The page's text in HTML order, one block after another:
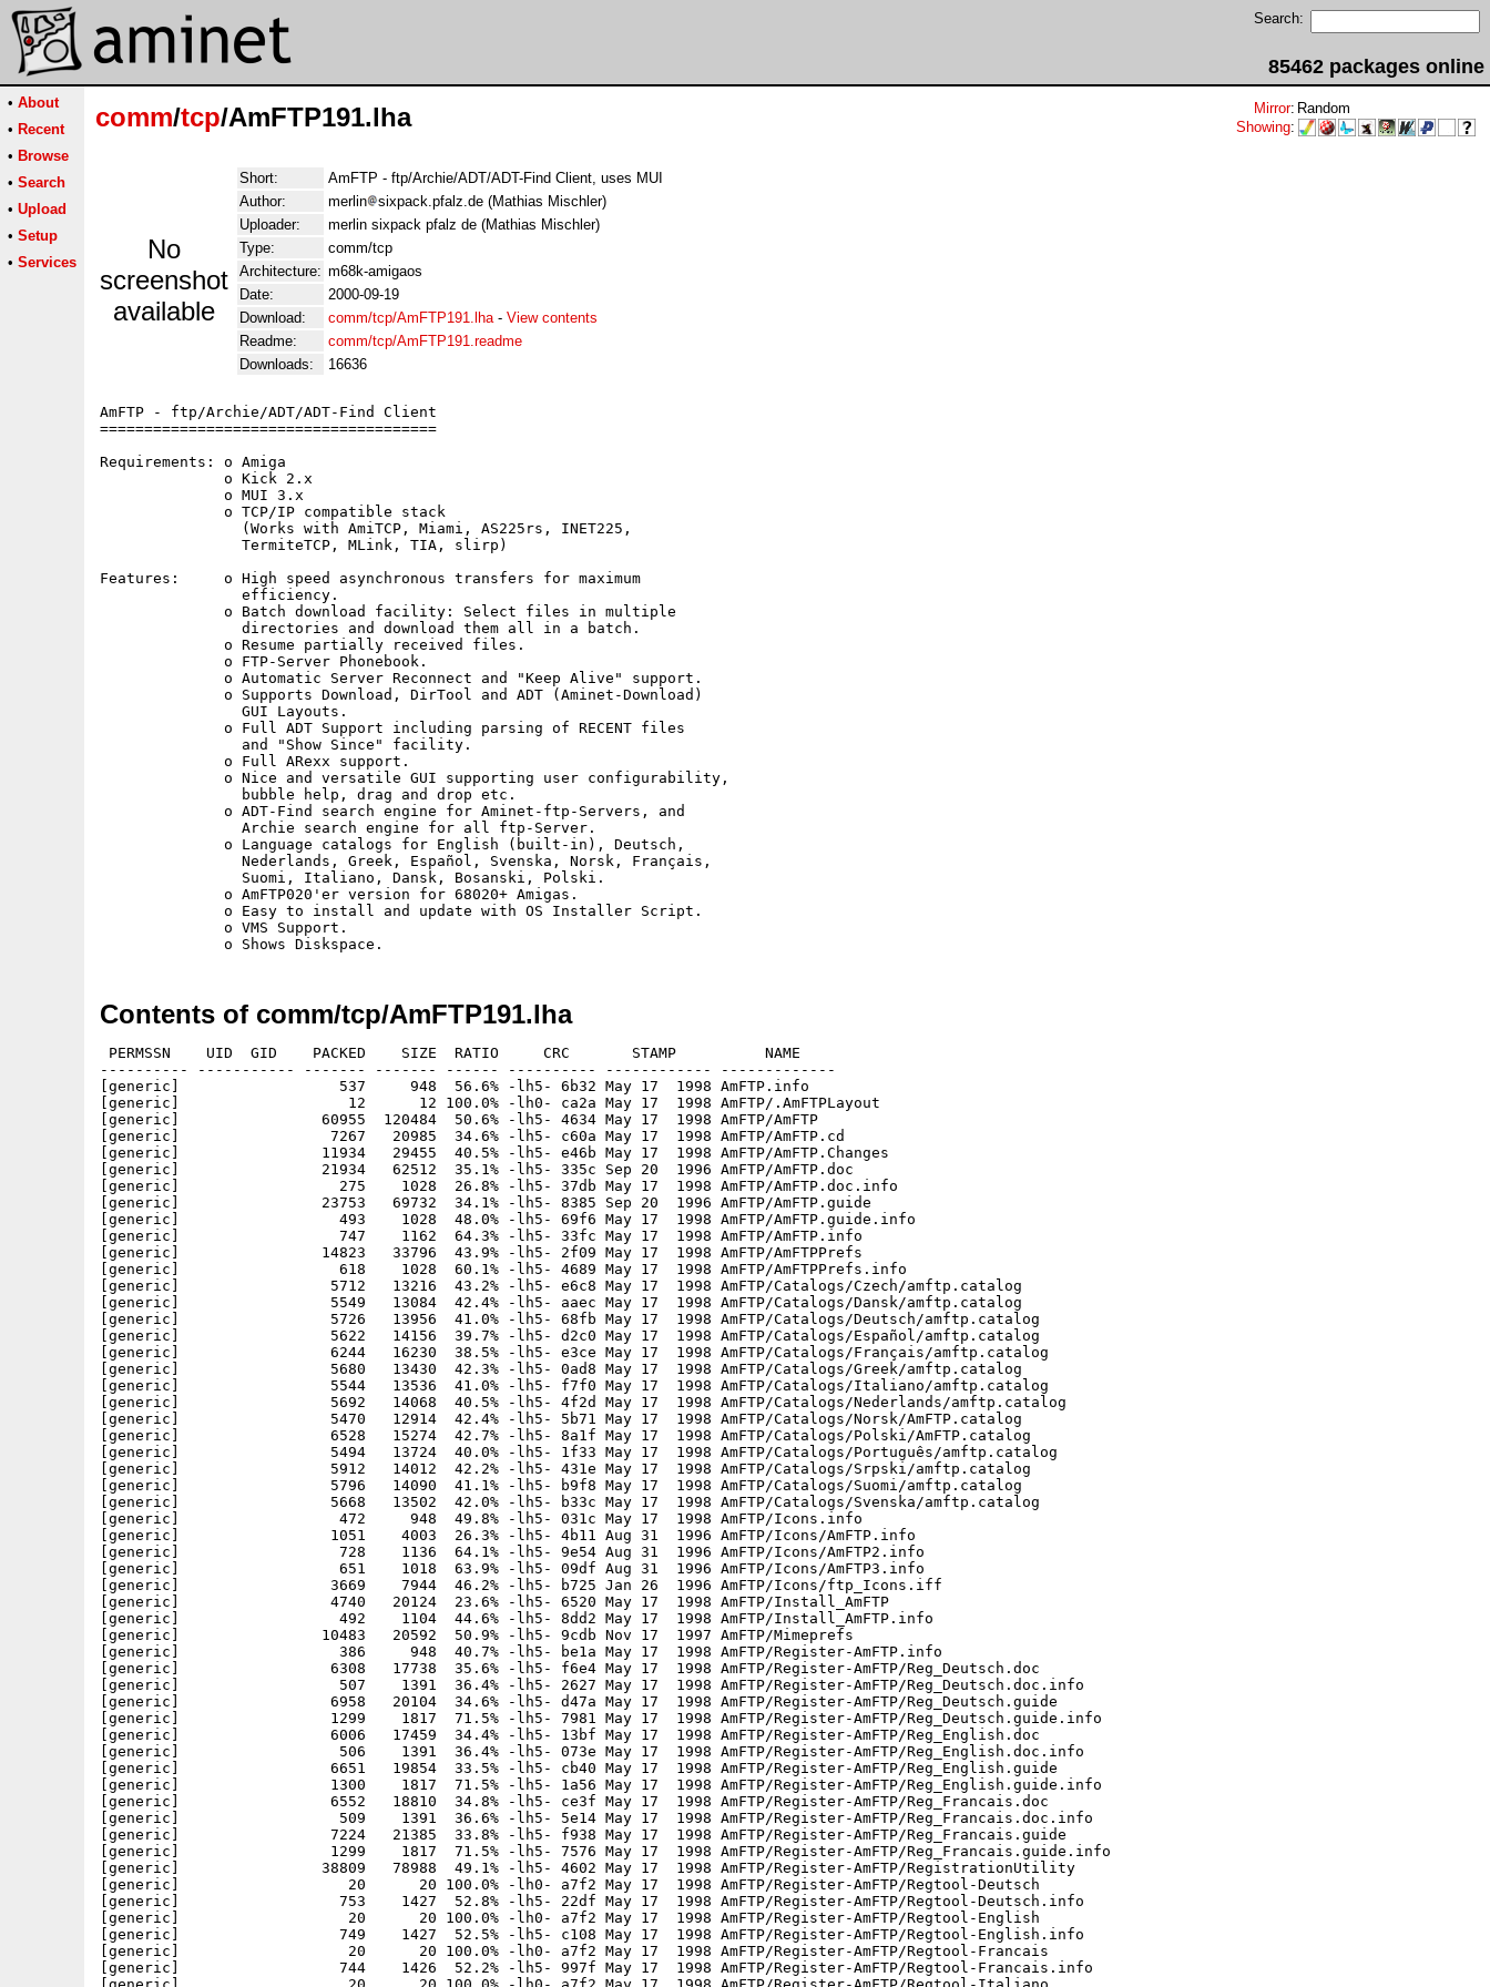
Search:
85462 packages online
• About
• Recent
• Browse
• Search
• Upload
• Setup
• Services
comm/tcp/AmFTP191.lha Mirror: Random
Showing:
No
screenshot
available
Short:
AmFTP - ftp/Archie/ADT/ADT-Find Client, uses MUI
Author:
merlin
sixpack.pfalz.de (Mathias Mischler)
Uploader:
merlin sixpack pfalz de (Mathias Mischler)
Type:
comm/tcp
Architecture: m68k-amigaos
Date:
2000-09-19
Download:
comm/tcp/AmFTP191.lha- View contents
Readme:
comm/tcp/AmFTP191.readme
Downloads:
16636
AmFTP - ftp/Archie/ADT/ADT-Find Client
======================================
Requirements: o Amiga
              o Kick 2.x
              o MUI 3.x
              o TCP/IP compatible stack
                (Works with AmiTCP, Miami, AS225rs, INET225,
                TermiteTCP, MLink, TIA, slirp)
Features:     o High speed asynchronous transfers for maximum
                efficiency.
              o Batch download facility: Select files in multiple
                directories and download them all in a batch.
              o Resume partially received files.
              o FTP-Server Phonebook.
              o Automatic Server Reconnect and "Keep Alive" support.
              o Supports Download, DirTool and ADT (Aminet-Download)
                GUI Layouts.
              o Full ADT Support including parsing of RECENT files
                and "Show Since" facility.
              o Full ARexx support.
              o Nice and versatile GUI supporting user configurability,
                bubble help, drag and drop etc.
              o ADT-Find search engine for Aminet-ftp-Servers, and
                Archie search engine for all ftp-Server.
              o Language catalogs for English (built-in), Deutsch,
                Nederlands, Greek, Español, Svenska, Norsk, Français,
                Suomi, Italiano, Dansk, Bosanski, Polski.
              o AmFTP020'er version for 68020+ Amigas.
              o Easy to install and update with OS Installer Script.
              o VMS Support.
Contents of comm/tcp/AmFTP191.lha
PERMSSN    UID  GID    PACKED    SIZE  RATIO     CRC       STAMP          NAME
---------- ----------- ------- ------- ------ ---------- ------------ -------------
[generic]                  537     948  56.6% -lh5- 6b32 May 17  1998 AmFTP.info
[generic]                   12      12 100.0% -lh0- ca2a May 17  1998 AmFTP/.AmFTPLayout
[generic]                60955  120484  50.6% -lh5- 4634 May 17  1998 AmFTP/AmFTP
[generic]                 7267   20985  34.6% -lh5- c60a May 17  1998 AmFTP/AmFTP.cd
[generic]                11934   29455  40.5% -lh5- e46b May 17  1998 AmFTP/AmFTP.Changes
[generic]                21934   62512  35.1% -lh5- 335c Sep 20  1996 AmFTP/AmFTP.doc
[generic]                  275    1028  26.8% -lh5- 37db May 17  1998 AmFTP/AmFTP.doc.info
[generic]                23753   69732  34.1% -lh5- 8385 Sep 20  1996 AmFTP/AmFTP.guide
[generic]                  493    1028  48.0% -lh5- 69f6 May 17  1998 AmFTP/AmFTP.guide.info
[generic]                  747    1162  64.3% -lh5- 33fc May 17  1998 AmFTP/AmFTP.info
[generic]                14823   33796  43.9% -lh5- 2f09 May 17  1998 AmFTP/AmFTPPrefs
[generic]                  618    1028  60.1% -lh5- 4689 May 17  1998 AmFTP/AmFTPPrefs.info
[generic]                 5712   13216  43.2% -lh5- e6c8 May 17  1998 AmFTP/Catalogs/Czech/amftp.catalog
[generic]                 5549   13084  42.4% -lh5- aaec May 17  1998 AmFTP/Catalogs/Dansk/amftp.catalog
[generic]                 5726   13956  41.0% -lh5- 68fb May 17  1998 AmFTP/Catalogs/Deutsch/amftp.catalog
[generic]                 5622   14156  39.7% -lh5- d2c0 May 17  1998 AmFTP/Catalogs/Español/amftp.catalog
[generic]                 6244   16230  38.5% -lh5- e3ce May 17  1998 AmFTP/Catalogs/Français/amftp.catalog
[generic]                 5680   13430  42.3% -lh5- 0ad8 May 17  1998 AmFTP/Catalogs/Greek/amftp.catalog
[generic]                 5544   13536  41.0% -lh5- f7f0 May 17  1998 AmFTP/Catalogs/Italiano/amftp.catalog
[generic]                 5692   14068  40.5% -lh5- 4f2d May 17  1998 AmFTP/Catalogs/Nederlands/amftp.catalog
[generic]                 5470   12914  42.4% -lh5- 5b71 May 17  1998 AmFTP/Catalogs/Norsk/AmFTP.catalog
[generic]                 6528   15274  42.7% -lh5- 8a1f May 17  1998 AmFTP/Catalogs/Polski/AmFTP.catalog
[generic]                 5494   13724  40.0% -lh5- 1f33 May 17  1998 AmFTP/Catalogs/Português/amftp.catalog
[generic]                 5912   14012  42.2% -lh5- 431e May 17  1998 AmFTP/Catalogs/Srpski/amftp.catalog
[generic]                 5796   14090  41.1% -lh5- b9f8 May 17  1998 AmFTP/Catalogs/Suomi/amftp.catalog
[generic]                 5668   13502  42.0% -lh5- b33c May 17  1998 AmFTP/Catalogs/Svenska/amftp.catalog
[generic]                  472     948  49.8% -lh5- 031c May 17  1998 AmFTP/Icons.info
[generic]                 1051    4003  26.3% -lh5- 4b11 Aug 31  1996 AmFTP/Icons/AmFTP.info
[generic]                  728    1136  64.1% -lh5- 9e54 Aug 31  1996 AmFTP/Icons/AmFTP2.info
[generic]                  651    1018  63.9% -lh5- 09df Aug 31  1996 AmFTP/Icons/AmFTP3.info
[generic]                 3669    7944  46.2% -lh5- b725 Jan 26  1996 AmFTP/Icons/ftp_Icons.iff
[generic]                 4740   20124  23.6% -lh5- 6520 May 17  1998 AmFTP/Install_AmFTP
[generic]                  492    1104  44.6% -lh5- 8dd2 May 17  1998 AmFTP/Install_AmFTP.info
[generic]                10483   20592  50.9% -lh5- 9cdb Nov 17  1997 AmFTP/Mimeprefs
[generic]                  386     948  40.7% -lh5- be1a May 17  1998 AmFTP/Register-AmFTP.info
[generic]                 6308   17738  35.6% -lh5- f6e4 May 17  1998 AmFTP/Register-AmFTP/Reg_Deutsch.doc
[generic]                  507    1391  36.4% -lh5- 2627 May 17  1998 AmFTP/Register-AmFTP/Reg_Deutsch.doc.info
[generic]                 6958   20104  34.6% -lh5- d47a May 17  1998 AmFTP/Register-AmFTP/Reg_Deutsch.guide
[generic]                 1299    1817  71.5% -lh5- 7981 May 17  1998 AmFTP/Register-AmFTP/Reg_Deutsch.guide.info
[generic]                 6006   17459  34.4% -lh5- 13bf May 17  1998 AmFTP/Register-AmFTP/Reg_English.doc
[generic]                  506    1391  36.4% -lh5- 073e May 17  1998 AmFTP/Register-AmFTP/Reg_English.doc.info
[generic]                 6651   19854  33.5% -lh5- cb40 May 17  1998 AmFTP/Register-AmFTP/Reg_English.guide
[generic]                 1300    1817  71.5% -lh5- 1a56 May 17  1998 AmFTP/Register-AmFTP/Reg_English.guide.info
[generic]                 6552   18810  34.8% -lh5- ce3f May 17  1998 AmFTP/Register-AmFTP/Reg_Francais.doc
[generic]                  509    1391  36.6% -lh5- 5e14 May 17  1998 AmFTP/Register-AmFTP/Reg_Francais.doc.info
[generic]                 7224   21385  33.8% -lh5- f938 May 17  1998 AmFTP/Register-AmFTP/Reg_Francais.guide
[generic]                 1299    1817  71.5% -lh5- 7576 May 17  1998 AmFTP/Register-AmFTP/Reg_Francais.guide.info
[generic]                38809   78988  49.1% -lh5- 4602 May 17  1998 AmFTP/Register-AmFTP/RegistrationUtility
[generic]                   20      20 100.0% -lh0- a7f2 May 17  1998 AmFTP/Register-AmFTP/Regtool-Deutsch
[generic]                  753    1427  52.8% -lh5- 22df May 17  1998 AmFTP/Register-AmFTP/Regtool-Deutsch.info
[generic]                   20      20 100.0% -lh0- a7f2 May 17  1998 AmFTP/Register-AmFTP/Regtool-English
[generic]                  749    1427  52.5% -lh5- c108 May 17  1998 AmFTP/Register-AmFTP/Regtool-English.info
[generic]                   20      20 100.0% -lh0- a7f2 May 17  1998 AmFTP/Register-AmFTP/Regtool-Francais
[generic]                  744    1426  52.2% -lh5- 997f May 17  1998 AmFTP/Register-AmFTP/Regtool-Francais.info